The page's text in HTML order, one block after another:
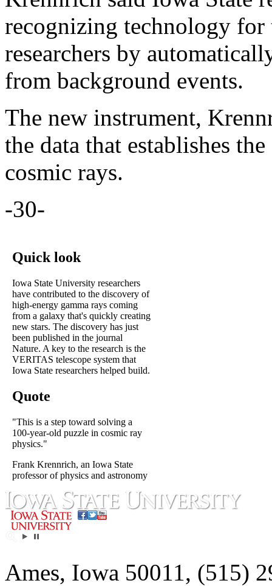
recognizing technology
researchers by
from background events.
The new instrument,
the data that establishes
cosmic rays.
-30-
Quick look
Iowa State University researchers
have contributed to the discovery of
high-energy gamma rays coming
from a galaxy that's quickly creating
new stars. The discovery has just
been published in the journal
Nature. A key to the research is the
VERITAS telescope system that
Iowa State researchers helped build.
Quote
"This is a step toward solving a
100-year-old puzzle in cosmic ray
physics."
Frank Krennrich, an Iowa State
professor of physics and astronomy
Ames, Iowa 50011, (515)